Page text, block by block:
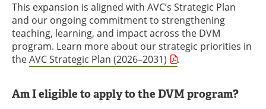
This expansion is aligned with AVC’s Strategic Plan
and our ongoing commitment to strengthening
teaching, learning, and impact across the DVM
program. Learn more about our strategic priorities in
theAVC Strategic Plan (2026–2031) .
Am I eligible to apply to the DVM program?